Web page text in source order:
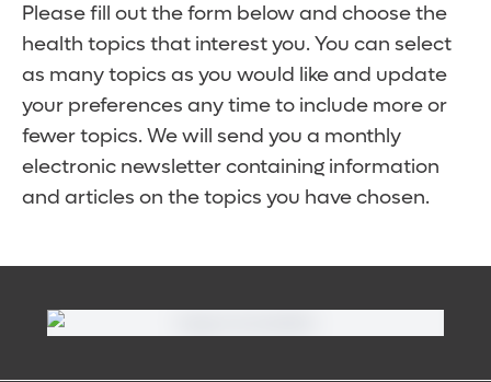
Please fill out the form below and choose the
health topics that interest you. You can select
as many topics as you would like and update
your preferences any time to include more or
fewer topics. We will send you a monthly
electronic newsletter containing information
and articles on the topics you have chosen.